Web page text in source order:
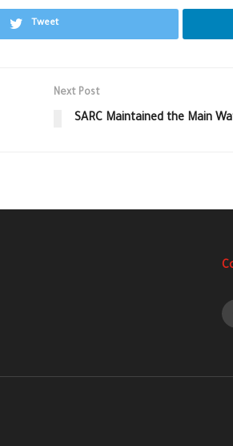
Tweet
Next Post
SARC Maintained the Main